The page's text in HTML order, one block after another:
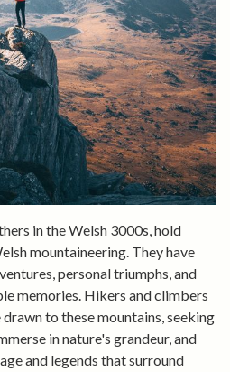
in the Welsh 3000s, hold
mountaineering. They have
personal triumphs, and
memories. Hikers and climbers
to these mountains, seeking
in nature's grandeur, and
and legends that surround